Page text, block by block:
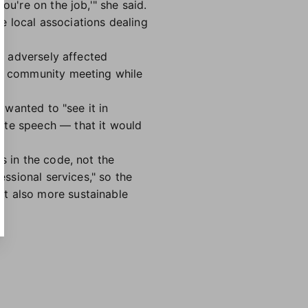
on the job,'" she said.
local associations dealing
adversely affected
community meeting while
wanted to "see it in
speech — that it would
in the code, not the
services," so the
also more sustainable